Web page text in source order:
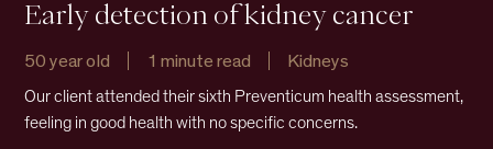
Early detection of kidney cancer
50 year old 1 minute read Kidneys
Our client attended their sixth Preventicum health assessment,
feeling in good health with no specific concerns.